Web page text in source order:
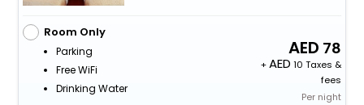
Room Only
Parking
Free WiFi
Drinking Water
78
+
10 Taxes &
fees
Per night